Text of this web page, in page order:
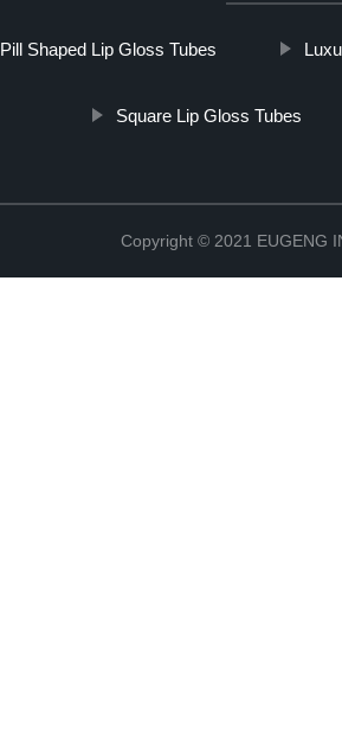
Pill Shaped Lip Gloss Tubes
Square Lip Gloss Tubes
Copyright © 2021 EUGENG